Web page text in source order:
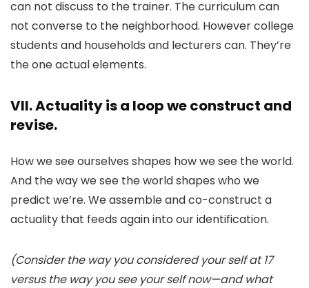
can not discuss to the trainer. The curriculum can
not converse to the neighborhood. However college
students and households and lecturers can. They’re
the one actual elements.
VII. Actuality is a loop we construct and
revise.
How we see ourselves shapes how we see the world.
And the way we see the world shapes who we
predict we’re. We assemble and co-construct a
actuality that feeds again into our identification.
(Consider the way you considered your self at 17
versus the way you see your self now—and what